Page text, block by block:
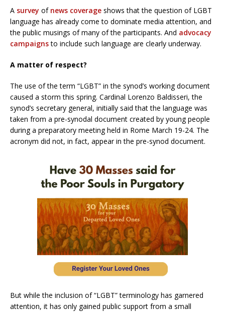
A survey of news coverage shows that the question of LGBT
language has already come to dominate media attention, and
the public musings of many of the participants. And advocacy
campaignsto include such language are clearly underway.
A matter of respect?
The use of the term “LGBT” in the synod’s working document
caused a storm this spring. Cardinal Lorenzo Baldisseri, the
synod’s secretary general, initially said that the language was
taken from a pre-synodal document created by young people
during a preparatory meeting held in Rome March 19-24. The
acronym did not, in fact, appear in the pre-synod document.
But while the inclusion of “LGBT” terminology has garnered
attention, it has only gained public support from a small